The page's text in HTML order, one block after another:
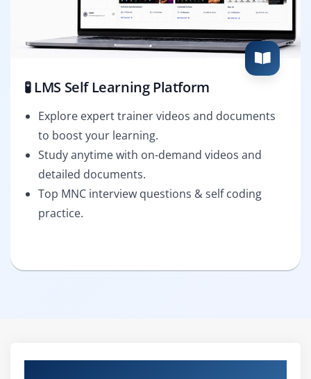
🧪 LMS Self Learning Platform
Explore expert trainer videos and documents
to boost your learning.
Study anytime with on-demand videos and
detailed documents.
Top MNC interview questions & self coding
practice.